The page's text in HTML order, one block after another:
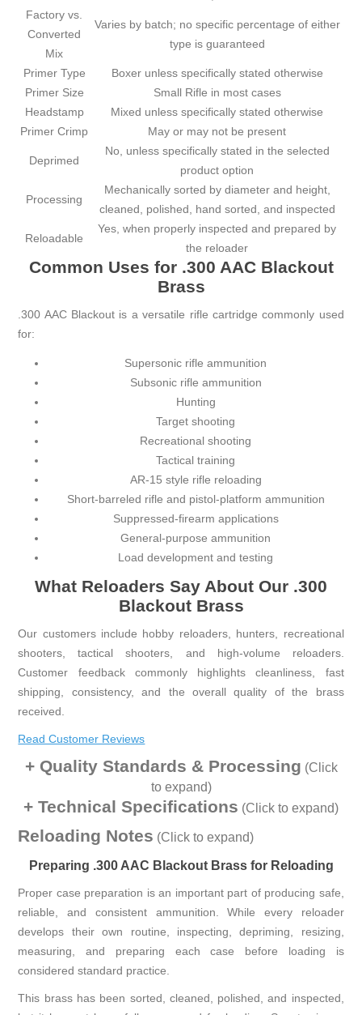
Factory vs.
Converted
Mix
Varies by batch; no specific percentage of either
type is guaranteed
Primer Type
Boxer unless specifically stated otherwise
Primer Size
Small Rifle in most cases
Headstamp
Mixed unless specifically stated otherwise
Primer Crimp
May or may not be present
Deprimed
No, unless specifically stated in the selected
product option
Processing
Mechanically sorted by diameter and height,
cleaned, polished, hand sorted, and inspected
Reloadable
Yes, when properly inspected and prepared by
the reloader
Common Uses for .300 AAC Blackout
Brass
.300 AAC Blackout is a versatile rifle cartridge commonly used
for:
Supersonic rifle ammunition
Subsonic rifle ammunition
Hunting
Target shooting
Recreational shooting
Tactical training
AR-15 style rifle reloading
Short-barreled rifle and pistol-platform ammunition
Suppressed-firearm applications
General-purpose ammunition
Load development and testing
What Reloaders Say About Our .300
Blackout Brass
Our customers include hobby reloaders, hunters, recreational
shooters, tactical shooters, and high-volume reloaders.
Customer feedback commonly highlights cleanliness, fast
shipping, consistency, and the overall quality of the brass
received.
Read Customer Reviews
Quality Standards & Processing (Click
to expand)
Technical Specifications (Click to expand)
Reloading Notes (Click to expand)
Preparing .300 AAC Blackout Brass for Reloading
Proper case preparation is an important part of producing safe,
reliable, and consistent ammunition. While every reloader
develops their own routine, inspecting, depriming, resizing,
measuring, and preparing each case before loading is
considered standard practice.
This brass has been sorted, cleaned, polished, and inspected,